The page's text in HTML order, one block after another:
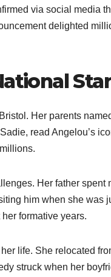
via social media
delighted
Her parents
read Angelou’s
Her father
him when she was
formative years.​
life. She relocated
struck when her